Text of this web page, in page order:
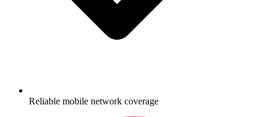
Reliable mobile network coverage